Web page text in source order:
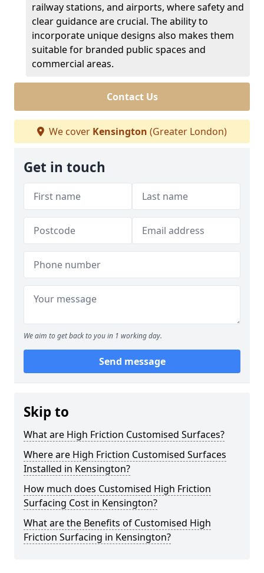
railway stations, and airports, where safety and
clear guidance are crucial. The ability to
incorporate unique designs also makes them
suitable for branded public spaces and
commercial areas.
Contact Us
We cover Kensington (Greater London)
Get in touch
We aim to get back to you in 1 working day.
Send message
Skip to
What are High Friction Customised Surfaces?
Where are High Friction Customised Surfaces
Installed in Kensington?
How much does Customised High Friction
Surfacing Cost in Kensington?
What are the Benefits of Customised High
Friction Surfacing in Kensington?